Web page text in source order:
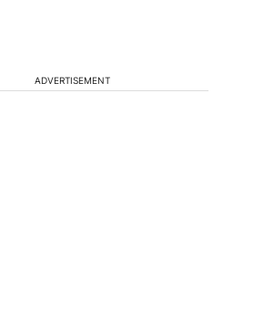
ADVERTISEMENT